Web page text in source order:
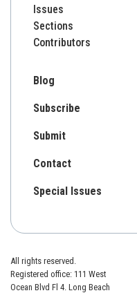
Issues
Sections
Contributors
Blog
Subscribe
Submit
Contact
Special Issues
All rights reserved.
Registered office: 111 West
Ocean Blvd Fl 4. Long Beach